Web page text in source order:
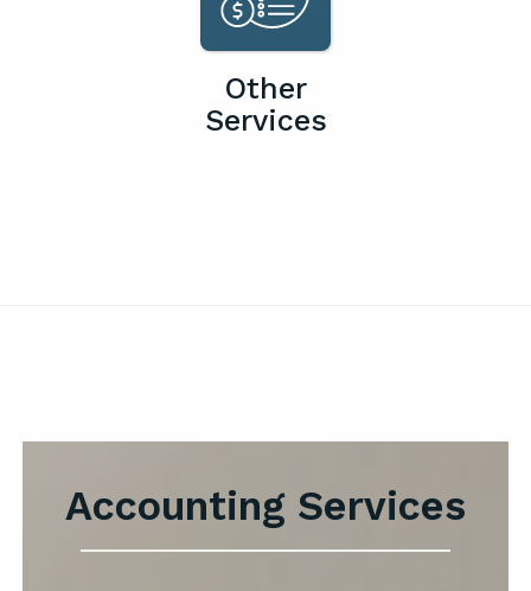
Other
Services
Accounting Services